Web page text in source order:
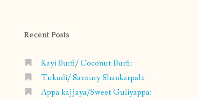
Recent Posts
Kayi Burfi/ Coconut Burfi:
Tukudi/ Savoury Shankarpali:
Appa kajjaya/Sweet Guliyappa: